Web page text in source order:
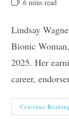
6 mins read
Lindsay
Bionic
2025. Her
career,
Continue Reading